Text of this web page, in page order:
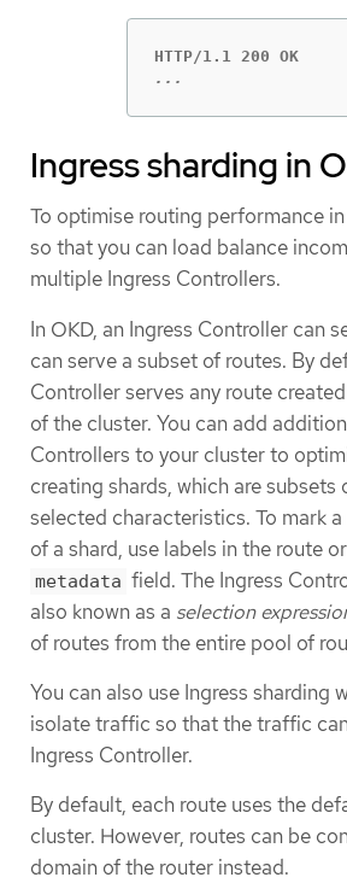
...
Ingress sharding in
To optimise routing performance
so that you can load balance
multiple Ingress Controllers.
In OKD, an Ingress Controller can
can serve a subset of routes. By
Controller serves any route
of the cluster. You can add
Controllers to your cluster to
creating shards, which are subsets
selected characteristics. To mark
of a shard, use labels in the route
metadata field. The Ingress
also known as a selection
of routes from the entire pool of
You can also use Ingress sharding
isolate traffic so that the traffic
Ingress Controller.
By default, each route uses the
cluster. However, routes can be
domain of the router instead.